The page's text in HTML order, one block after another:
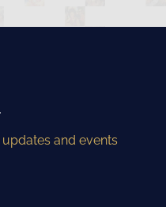
and events